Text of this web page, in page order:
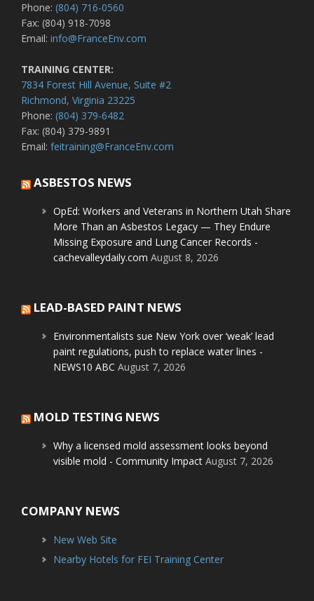
Phone: (804) 716-0560
Fax: (804) 918-7098
Email: info@FranceEnv.com
TRAINING CENTER:
7834 Forest Hill Avenue, Suite #2
Richmond, Virginia 23225
Phone: (804) 379-6482
Fax: (804) 379-9891
Email: feitraining@FranceEnv.com
ASBESTOS NEWS
OpEd: Workers and Veterans in Northern Utah Share
More Than an Asbestos Legacy — They Endure
Missing Exposure and Lung Cancer Records -
cachevalleydaily.com August 8, 2026
LEAD-BASED PAINT NEWS
Environmentalists sue New York over ‘weak’ lead
paint regulations, push to replace water lines -
NEWS10 ABC August 7, 2026
MOLD TESTING NEWS
Why a licensed mold assessment looks beyond
visible mold - Community Impact August 7, 2026
COMPANY NEWS
New Web Site
Nearby Hotels for FEI Training Center